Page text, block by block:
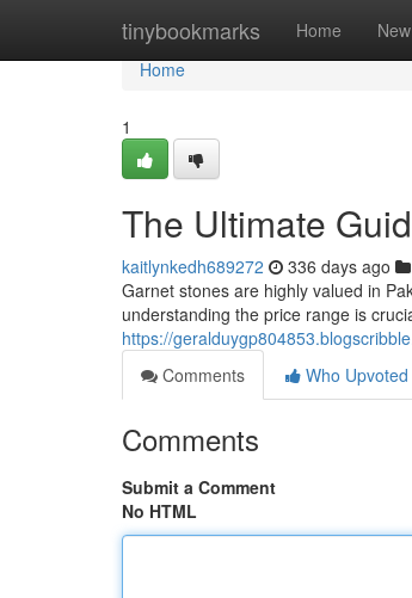
tinybookmarks Home New
Home
Home
1
The Ultimate
kaitlynkedh689272 336 days ago
Garnet stones are highly valued in
understanding the price range is
https://
Comments
Who Upvoted
Comments
Submit a Comment
No HTML